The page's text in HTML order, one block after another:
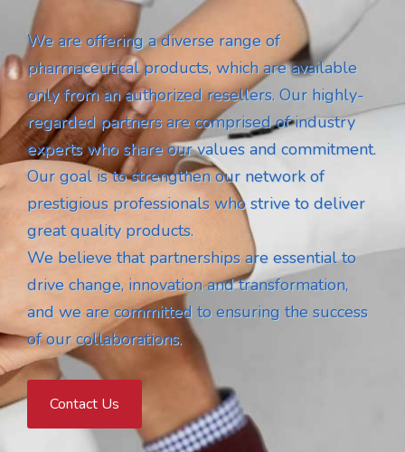
We are offering a diverse range of
pharmaceutical products, which are available
only from an authorized resellers. Our highly-
regarded partners are comprised of industry
experts who share our values and commitment.
Our goal is to strengthen our network of
prestigious professionals who strive to deliver
great quality products.
We believe that partnerships are essential to
drive change, innovation and transformation,
and we are committed to ensuring the success
of our collaborations.
Contact Us